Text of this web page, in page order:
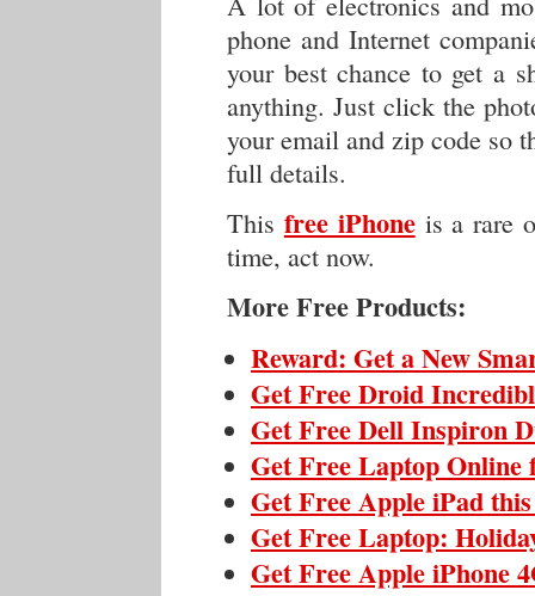
phone and Internet
your best chance to get a
anything. Just click the
your email and zip code so
full details.
This free iPhoneis a rare
time, act now.
More Free Products:
Reward: Get a New
Get Free Droid
Get Free Dell Inspiron
Get Free Laptop
Get Free Apple iPad
Get Free Laptop:
Get Free Apple iPhone